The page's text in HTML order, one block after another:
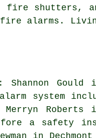
fire shutters,
alarms.
: Shannon Gould
system
Roberts
a safety
in